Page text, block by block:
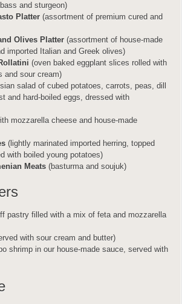
and sturgeon)
Platter (assortment of premium cured and
Olives Platter (assortment of house-made
imported Italian and Greek olives)
(oven baked eggplant slices rolled with
and sour cream)
salad of cubed potatoes, carrots, peas, dill
and hard-boiled eggs, dressed with
mozzarella cheese and house-made
(lightly marinated imported herring, topped
with boiled young potatoes)
Meats (basturma and soujuk)
pastry filled with a mix of feta and mozzarella
with sour cream and butter)
shrimp in our house-made sauce, served with